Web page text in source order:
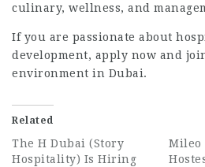
culinary, wellness, and
If you are passionate about
development, apply now and
environment in Dubai.
Related
The H Dubai (Story
Hospitality) Is Hiring
Mileo